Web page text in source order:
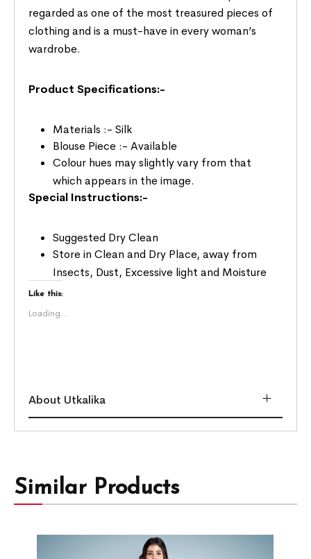
regarded as one of the most treasured pieces of
clothing and is a must-have in every woman’s
wardrobe.
Product Specifications:-
Materials :- Silk
Blouse Piece :- Available
Colour hues may slightly vary from that
which appears in the image.
Special Instructions:-
Suggested Dry Clean
Store in Clean and Dry Place, away from
Insects, Dust, Excessive light and Moisture
Like this:
Loading...
About Utkalika
Similar Products